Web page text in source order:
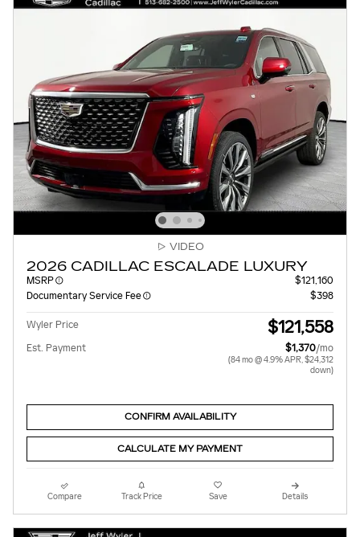
VIDEO
2026 CADILLAC ESCALADE LUXURY
MSRP
$121,160
Documentary Service Fee
$398
Wyler Price $121,558
Est. Payment $1,370/mo
(84 mo @ 4.9% APR, $24,312
down)
CONFIRM AVAILABILITY
CALCULATE MY PAYMENT
Compare Track Price Save Details